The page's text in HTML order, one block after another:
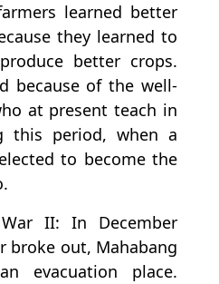
learned better
they learned to
better crops.
because of the well-
at present teach in
this period, when a
to become the
II: In December
broke out, Mahabang
evacuation place.